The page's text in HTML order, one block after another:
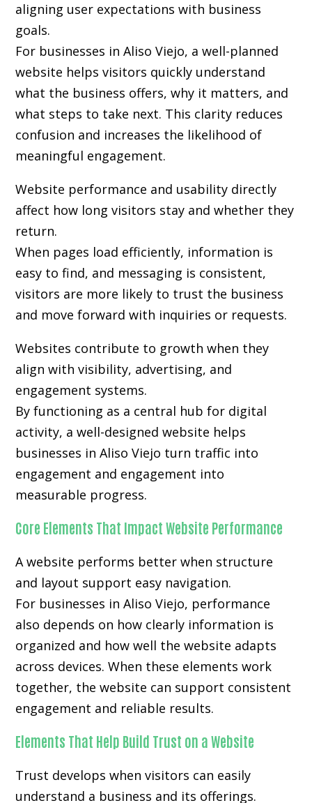
aligning user expectations with business
goals.
For businesses in Aliso Viejo, a well-planned
website helps visitors quickly understand
what the business offers, why it matters, and
what steps to take next. This clarity reduces
confusion and increases the likelihood of
meaningful engagement.
Website performance and usability directly
affect how long visitors stay and whether they
return.
When pages load efficiently, information is
easy to find, and messaging is consistent,
visitors are more likely to trust the business
and move forward with inquiries or requests.
Websites contribute to growth when they
align with visibility, advertising, and
engagement systems.
By functioning as a central hub for digital
activity, a well-designed website helps
businesses in Aliso Viejo turn traffic into
engagement and engagement into
measurable progress.
Core Elements That Impact Website Performance
A website performs better when structure
and layout support easy navigation.
For businesses in Aliso Viejo, performance
also depends on how clearly information is
organized and how well the website adapts
across devices. When these elements work
together, the website can support consistent
engagement and reliable results.
Elements That Help Build Trust on a Website
Trust develops when visitors can easily
understand a business and its offerings.